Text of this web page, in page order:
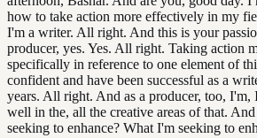
how to take action more effectively in my
I'm a writer. All right. And this is your
producer, yes. Yes. All right. Taking action
specifically in reference to one element of
confident and have been successful as a
years. All right. And as a producer, too, I'm,
well in the, all the creative areas of that.
seeking to enhance? What I'm seeking to